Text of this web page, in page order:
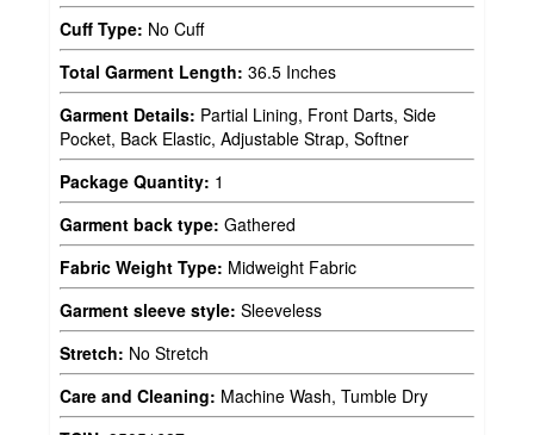
Cuff Type: No Cuff
Total Garment Length: 36.5 Inches
Garment Details: Partial Lining, Front Darts, Side
Pocket, Back Elastic, Adjustable Strap, Softner
Package Quantity: 1
Garment back type: Gathered
Fabric Weight Type: Midweight Fabric
Garment sleeve style: Sleeveless
Stretch: No Stretch
Care and Cleaning: Machine Wash, Tumble Dry